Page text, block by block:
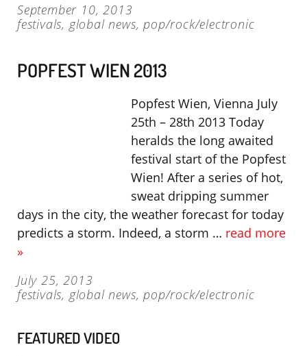
September 10, 2013
festivals, global news,pop/rock/electronic
POPFEST WIEN 2013
Popfest Wien, Vienna July
25th – 28th 2013 Today
heralds the long awaited
festival start of the Popfest
Wien! After a series of hot,
sweat dripping summer
days in the city, the weather forecast for today
predicts a storm. Indeed, a storm … read more
»
July 25, 2013
festivals, global news,pop/rock/electronic
FEATURED VIDEO